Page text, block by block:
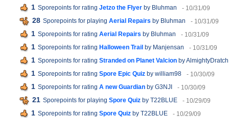
1 Sporepoints for rating Jetzo the Flyer by Bluhman - 10/31/09
28 Sporepoints for playing Aerial Repairs by Bluhman - 10/31/09
1 Sporepoints for rating Aerial Repairs by Bluhman - 10/31/09
1 Sporepoints for rating Halloween Trail by Manjensan - 10/31/09
1 Sporepoints for rating Stranded on Planet Valcion by AlmightyDratch
1 Sporepoints for rating Spore Epic Quiz by william98 - 10/30/09
1 Sporepoints for rating A new Guardian by G3NJI - 10/30/09
21 Sporepoints for playing Spore Quiz by T22BLUE - 10/29/09
1 Sporepoints for rating Spore Quiz by T22BLUE - 10/29/09